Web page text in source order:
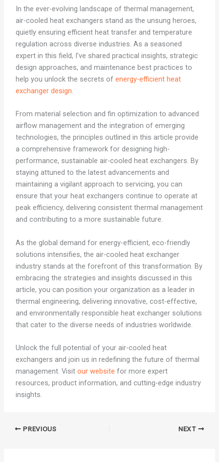
In the ever-evolving landscape of thermal management,
air-cooled heat exchangers stand as the unsung heroes,
quietly ensuring efficient heat transfer and temperature
regulation across diverse industries. As a seasoned
expert in this field, I’ve shared practical insights, strategic
design approaches, and maintenance best practices to
help you unlock the secrets of energy-efficient heat
exchanger design.
From material selection and fin optimization to advanced
airflow management and the integration of emerging
technologies, the principles outlined in this article provide
a comprehensive framework for designing high-
performance, sustainable air-cooled heat exchangers. By
staying attuned to the latest advancements and
maintaining a vigilant approach to servicing, you can
ensure that your heat exchangers continue to operate at
peak efficiency, delivering consistent thermal management
and contributing to a more sustainable future.
As the global demand for energy-efficient, eco-friendly
solutions intensifies, the air-cooled heat exchanger
industry stands at the forefront of this transformation. By
embracing the strategies and insights discussed in this
article, you can position your organization as a leader in
thermal engineering, delivering innovative, cost-effective,
and environmentally responsible heat exchanger solutions
that cater to the diverse needs of industries worldwide.
Unlock the full potential of your air-cooled heat
exchangers and join us in redefining the future of thermal
management. Visit our website for more expert
resources, product information, and cutting-edge industry
insights.
PREVIOUS NEXT